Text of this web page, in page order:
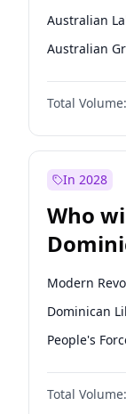
Australian
Australian
Total Volume:
In 2028
Who
election?
Modern
Dominican
People's
Total Volume: